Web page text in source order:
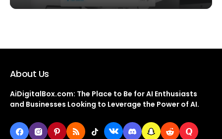
About Us
AiDigitalBox.com: The Place to Be for AI Enthusiasts
and Businesses Looking to Leverage the Power of AI.